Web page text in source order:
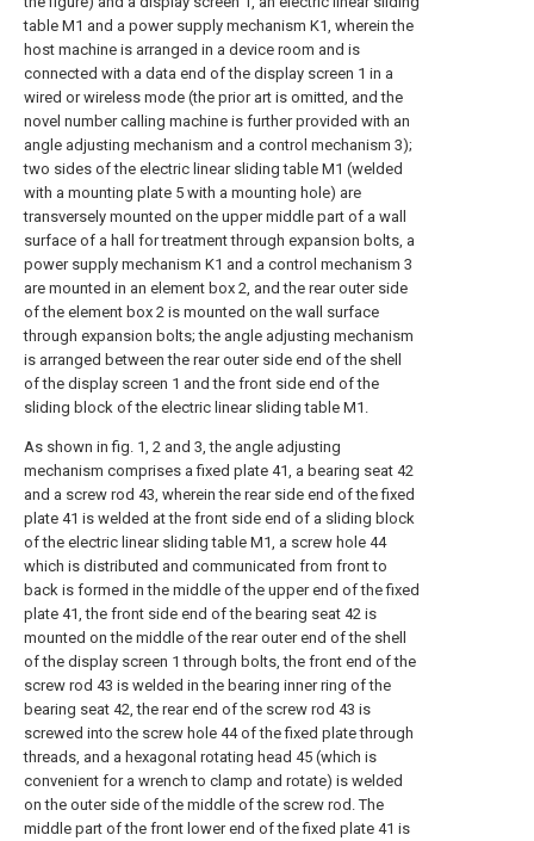
table M1 and a power supply mechanism K1, wherein the
host machine is arranged in a device room and is
connected with a data end of the display screen 1 in a
wired or wireless mode (the prior art is omitted, and the
novel number calling machine is further provided with an
angle adjusting mechanism and a control mechanism 3);
two sides of the electric linear sliding table M1 (welded
with a mounting plate 5 with a mounting hole) are
transversely mounted on the upper middle part of a wall
surface of a hall for treatment through expansion bolts, a
power supply mechanism K1 and a control mechanism 3
are mounted in an element box 2, and the rear outer side
of the element box 2 is mounted on the wall surface
through expansion bolts; the angle adjusting mechanism
is arranged between the rear outer side end of the shell
of the display screen 1 and the front side end of the
sliding block of the electric linear sliding table M1.
As shown in fig. 1, 2 and 3, the angle adjusting
mechanism comprises a fixed plate 41, a bearing seat 42
and a screw rod 43, wherein the rear side end of the fixed
plate 41 is welded at the front side end of a sliding block
of the electric linear sliding table M1, a screw hole 44
which is distributed and communicated from front to
back is formed in the middle of the upper end of the fixed
plate 41, the front side end of the bearing seat 42 is
mounted on the middle of the rear outer end of the shell
of the display screen 1 through bolts, the front end of the
screw rod 43 is welded in the bearing inner ring of the
bearing seat 42, the rear end of the screw rod 43 is
screwed into the screw hole 44 of the fixed plate through
threads, and a hexagonal rotating head 45 (which is
convenient for a wrench to clamp and rotate) is welded
on the outer side of the middle of the screw rod. The
middle part of the front lower end of the fixed plate 41 is